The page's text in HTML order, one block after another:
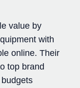
value by
with
online. Their
top brand